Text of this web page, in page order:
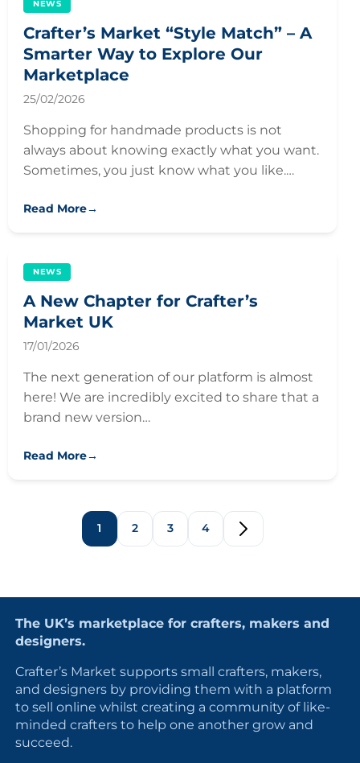
NEWS
Crafter’s Market “Style Match” – A
Smarter Way to Explore Our
Marketplace
25/02/2026
Shopping for handmade products is not
always about knowing exactly what you want.
Sometimes, you just know what you like.…
Read More→
NEWS
A New Chapter for Crafter’s
Market UK
17/01/2026
The next generation of our platform is almost
here! We are incredibly excited to share that a
brand new version…
Read More→
1 2 3 4
The UK’s marketplace for crafters, makers and
designers.
Crafter’s Market supports small crafters, makers,
and designers by providing them with a platform
to sell online whilst creating a community of like-
minded crafters to help one another grow and
succeed.